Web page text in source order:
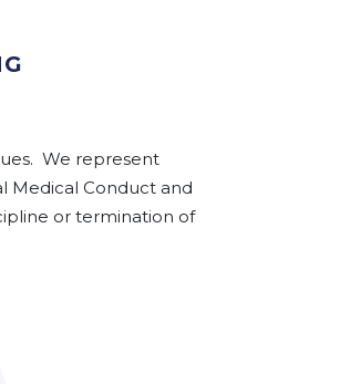
We represent
Medical Conduct and
or termination of